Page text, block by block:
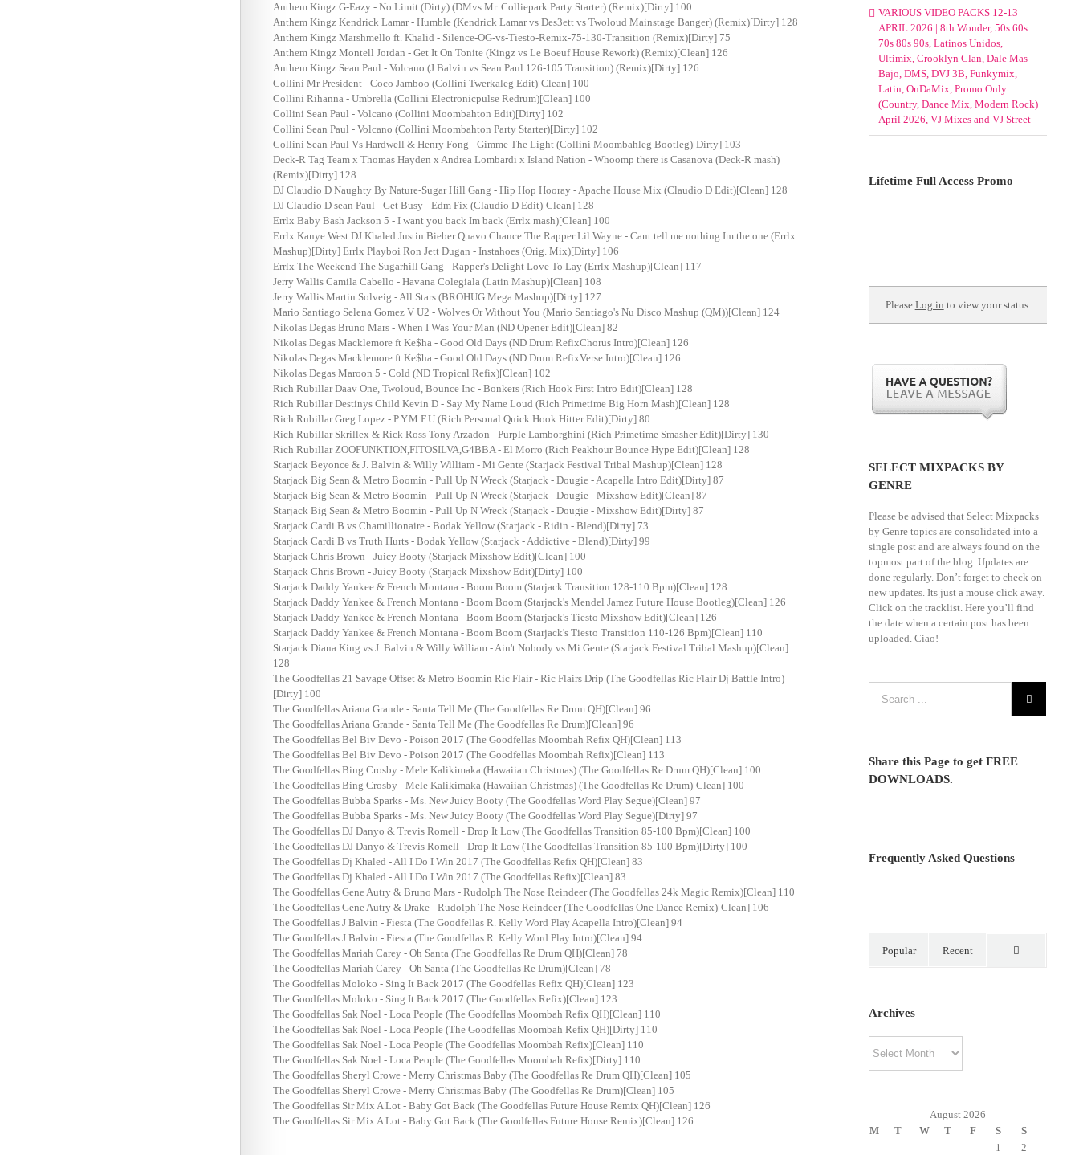
Anthem Kingz G-Eazy - No Limit (Dirty) (DMvs Mr. Colliepark Party Starter) (Remix)[Dirty] 100
Anthem Kingz Kendrick Lamar - Humble (Kendrick Lamar vs Des3ett vs Twoloud Mainstage Banger) (Remix)[Dirty] 128
Anthem Kingz Marshmello ft. Khalid - Silence-OG-vs-Tiesto-Remix-75-130-Transition (Remix)[Dirty] 75
Anthem Kingz Montell Jordan - Get It On Tonite (Kingz vs Le Boeuf House Rework) (Remix)[Clean] 126
Anthem Kingz Sean Paul - Volcano (J Balvin vs Sean Paul 126-105 Transition) (Remix)[Dirty] 126
Collini Mr President - Coco Jamboo (Collini Twerkaleg Edit)[Clean] 100
Collini Rihanna - Umbrella (Collini Electronicpulse Redrum)[Clean] 100
Collini Sean Paul - Volcano (Collini Moombahton Edit)[Dirty] 102
Collini Sean Paul - Volcano (Collini Moombahton Party Starter)[Dirty] 102
Collini Sean Paul Vs Hardwell & Henry Fong - Gimme The Light (Collini Moombahleg Bootleg)[Dirty] 103
Deck-R Tag Team x Thomas Hayden x Andrea Lombardi x Island Nation - Whoomp there is Casanova (Deck-R mash)
(Remix)[Dirty] 128
DJ Claudio D Naughty By Nature-Sugar Hill Gang - Hip Hop Hooray - Apache House Mix (Claudio D Edit)[Clean] 128
DJ Claudio D sean Paul - Get Busy - Edm Fix (Claudio D Edit)[Clean] 128
Errlx Baby Bash Jackson 5 - I want you back Im back (Errlx mash)[Clean] 100
Errlx Kanye West DJ Khaled Justin Bieber Quavo Chance The Rapper Lil Wayne - Cant tell me nothing Im the one (Errlx
Mashup)[Dirty] Errlx Playboi Ron Jett Dugan - Instahoes (Orig. Mix)[Dirty] 106
Errlx The Weekend The Sugarhill Gang - Rapper's Delight Love To Lay (Errlx Mashup)[Clean] 117
Jerry Wallis Camila Cabello - Havana Colegiala (Latin Mashup)[Clean] 108
Jerry Wallis Martin Solveig - All Stars (BROHUG Mega Mashup)[Dirty] 127
Mario Santiago Selena Gomez V U2 - Wolves Or Without You (Mario Santiago's Nu Disco Mashup (QM))[Clean] 124
Nikolas Degas Bruno Mars - When I Was Your Man (ND Opener Edit)[Clean] 82
Nikolas Degas Macklemore ft Ke$ha - Good Old Days (ND Drum RefixChorus Intro)[Clean] 126
Nikolas Degas Macklemore ft Ke$ha - Good Old Days (ND Drum RefixVerse Intro)[Clean] 126
Nikolas Degas Maroon 5 - Cold (ND Tropical Refix)[Clean] 102
Rich Rubillar Daav One, Twoloud, Bounce Inc - Bonkers (Rich Hook First Intro Edit)[Clean] 128
Rich Rubillar Destinys Child Kevin D - Say My Name Loud (Rich Primetime Big Horn Mash)[Clean] 128
Rich Rubillar Greg Lopez - P.Y.M.F.U (Rich Personal Quick Hook Hitter Edit)[Dirty] 80
Rich Rubillar Skrillex & Rick Ross Tony Arzadon - Purple Lamborghini (Rich Primetime Smasher Edit)[Dirty] 130
Rich Rubillar ZOOFUNKTION,FITOSILVA,G4BBA - El Morro (Rich Peakhour Bounce Hype Edit)[Clean] 128
Starjack Beyonce & J. Balvin & Willy William - Mi Gente (Starjack Festival Tribal Mashup)[Clean] 128
Starjack Big Sean & Metro Boomin - Pull Up N Wreck (Starjack - Dougie - Acapella Intro Edit)[Dirty] 87
Starjack Big Sean & Metro Boomin - Pull Up N Wreck (Starjack - Dougie - Mixshow Edit)[Clean] 87
Starjack Big Sean & Metro Boomin - Pull Up N Wreck (Starjack - Dougie - Mixshow Edit)[Dirty] 87
Starjack Cardi B vs Chamillionaire - Bodak Yellow (Starjack - Ridin - Blend)[Dirty] 73
Starjack Cardi B vs Truth Hurts - Bodak Yellow (Starjack - Addictive - Blend)[Dirty] 99
Starjack Chris Brown - Juicy Booty (Starjack Mixshow Edit)[Clean] 100
Starjack Chris Brown - Juicy Booty (Starjack Mixshow Edit)[Dirty] 100
Starjack Daddy Yankee & French Montana - Boom Boom (Starjack Transition 128-110 Bpm)[Clean] 128
Starjack Daddy Yankee & French Montana - Boom Boom (Starjack's Mendel Jamez Future House Bootleg)[Clean] 126
Starjack Daddy Yankee & French Montana - Boom Boom (Starjack's Tiesto Mixshow Edit)[Clean] 126
Starjack Daddy Yankee & French Montana - Boom Boom (Starjack's Tiesto Transition 110-126 Bpm)[Clean] 110
Starjack Diana King vs J. Balvin & Willy William - Ain't Nobody vs Mi Gente (Starjack Festival Tribal Mashup)[Clean]
128
The Goodfellas 21 Savage Offset & Metro Boomin Ric Flair - Ric Flairs Drip (The Goodfellas Ric Flair Dj Battle Intro)
[Dirty] 100
The Goodfellas Ariana Grande - Santa Tell Me (The Goodfellas Re Drum QH)[Clean] 96
The Goodfellas Ariana Grande - Santa Tell Me (The Goodfellas Re Drum)[Clean] 96
The Goodfellas Bel Biv Devo - Poison 2017 (The Goodfellas Moombah Refix QH)[Clean] 113
The Goodfellas Bel Biv Devo - Poison 2017 (The Goodfellas Moombah Refix)[Clean] 113
The Goodfellas Bing Crosby - Mele Kalikimaka (Hawaiian Christmas) (The Goodfellas Re Drum QH)[Clean] 100
The Goodfellas Bing Crosby - Mele Kalikimaka (Hawaiian Christmas) (The Goodfellas Re Drum)[Clean] 100
The Goodfellas Bubba Sparks - Ms. New Juicy Booty (The Goodfellas Word Play Segue)[Clean] 97
The Goodfellas Bubba Sparks - Ms. New Juicy Booty (The Goodfellas Word Play Segue)[Dirty] 97
The Goodfellas DJ Danyo & Trevis Romell - Drop It Low (The Goodfellas Transition 85-100 Bpm)[Clean] 100
The Goodfellas DJ Danyo & Trevis Romell - Drop It Low (The Goodfellas Transition 85-100 Bpm)[Dirty] 100
The Goodfellas Dj Khaled - All I Do I Win 2017 (The Goodfellas Refix QH)[Clean] 83
The Goodfellas Dj Khaled - All I Do I Win 2017 (The Goodfellas Refix)[Clean] 83
The Goodfellas Gene Autry & Bruno Mars - Rudolph The Nose Reindeer (The Goodfellas 24k Magic Remix)[Clean] 110
The Goodfellas Gene Autry & Drake - Rudolph The Nose Reindeer (The Goodfellas One Dance Remix)[Clean] 106
The Goodfellas J Balvin - Fiesta (The Goodfellas R. Kelly Word Play Acapella Intro)[Clean] 94
The Goodfellas J Balvin - Fiesta (The Goodfellas R. Kelly Word Play Intro)[Clean] 94
The Goodfellas Mariah Carey - Oh Santa (The Goodfellas Re Drum QH)[Clean] 78
The Goodfellas Mariah Carey - Oh Santa (The Goodfellas Re Drum)[Clean] 78
The Goodfellas Moloko - Sing It Back 2017 (The Goodfellas Refix QH)[Clean] 123
The Goodfellas Moloko - Sing It Back 2017 (The Goodfellas Refix)[Clean] 123
The Goodfellas Sak Noel - Loca People (The Goodfellas Moombah Refix QH)[Clean] 110
The Goodfellas Sak Noel - Loca People (The Goodfellas Moombah Refix QH)[Dirty] 110
The Goodfellas Sak Noel - Loca People (The Goodfellas Moombah Refix)[Clean] 110
The Goodfellas Sak Noel - Loca People (The Goodfellas Moombah Refix)[Dirty] 110
The Goodfellas Sheryl Crowe - Merry Christmas Baby (The Goodfellas Re Drum QH)[Clean] 105
The Goodfellas Sheryl Crowe - Merry Christmas Baby (The Goodfellas Re Drum)[Clean] 105
The Goodfellas Sir Mix A Lot - Baby Got Back (The Goodfellas Future House Remix QH)[Clean] 126
The Goodfellas Sir Mix A Lot - Baby Got Back (The Goodfellas Future House Remix)[Clean] 126
VARIOUS VIDEO PACKS 12-13
APRIL 2026 | 8th Wonder, 50s 60s
70s 80s 90s, Latinos Unidos,
Ultimix, Crooklyn Clan, Dale Mas
Bajo, DMS, DVJ 3B, Funkymix,
Latin, OnDaMix, Promo Only
(Country, Dance Mix, Modern Rock)
April 2026, VJ Mixes and VJ Street
Lifetime Full Access Promo
Please Log in to view your status.
SELECT MIXPACKS BY
GENRE
Please be advised that Select Mixpacks
by Genre topics are consolidated into a
single post and are always found on the
topmost part of the blog. Updates are
done regularly. Don’t forget to check on
new updates. Its just a mouse click away.
Click on the tracklist. Here you’ll find
the date when a certain post has been
uploaded. Ciao!
Share this Page to get FREE
DOWNLOADS.
Frequently Asked Questions
Popular Recent
Archives
August 2026
M
T W T F S
S
1
2